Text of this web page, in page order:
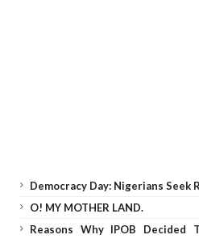
Democracy Day: Nigerians Seek
O! MY MOTHER LAND.
Reasons Why IPOB Decided